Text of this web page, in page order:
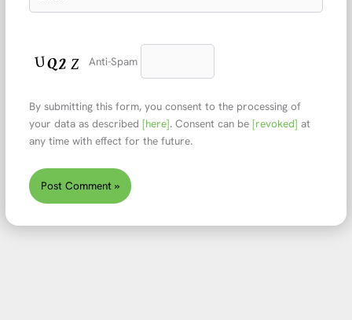
Anti-Spam
By submitting this form, you consent to the processing of
your data as described [here]. Consent can be [revoked] at
any time with effect for the future.